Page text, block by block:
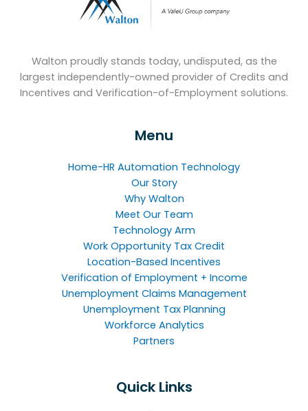
Walton proudly stands today, undisputed, as the
largest independently-owned provider of Credits and
Incentives and Verification-of-Employment solutions.
Menu
Home-HR Automation Technology
Our Story
Why Walton
Meet Our Team
Technology Arm
Work Opportunity Tax Credit
Location-Based Incentives
Verification of Employment + Income
Unemployment Claims Management
Unemployment Tax Planning
Workforce Analytics
Partners
Quick Links